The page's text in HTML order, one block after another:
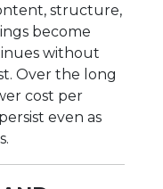
structure,
become
without
Over the long
cost per
even as